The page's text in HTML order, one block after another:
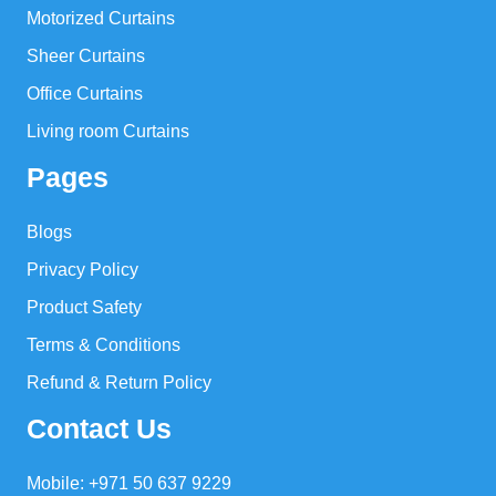
Motorized Curtains
Sheer Curtains
Office Curtains
Living room Curtains
Pages
Blogs
Privacy Policy
Product Safety
Terms & Conditions
Refund & Return Policy
Contact Us
Mobile: +971 50 637 9229